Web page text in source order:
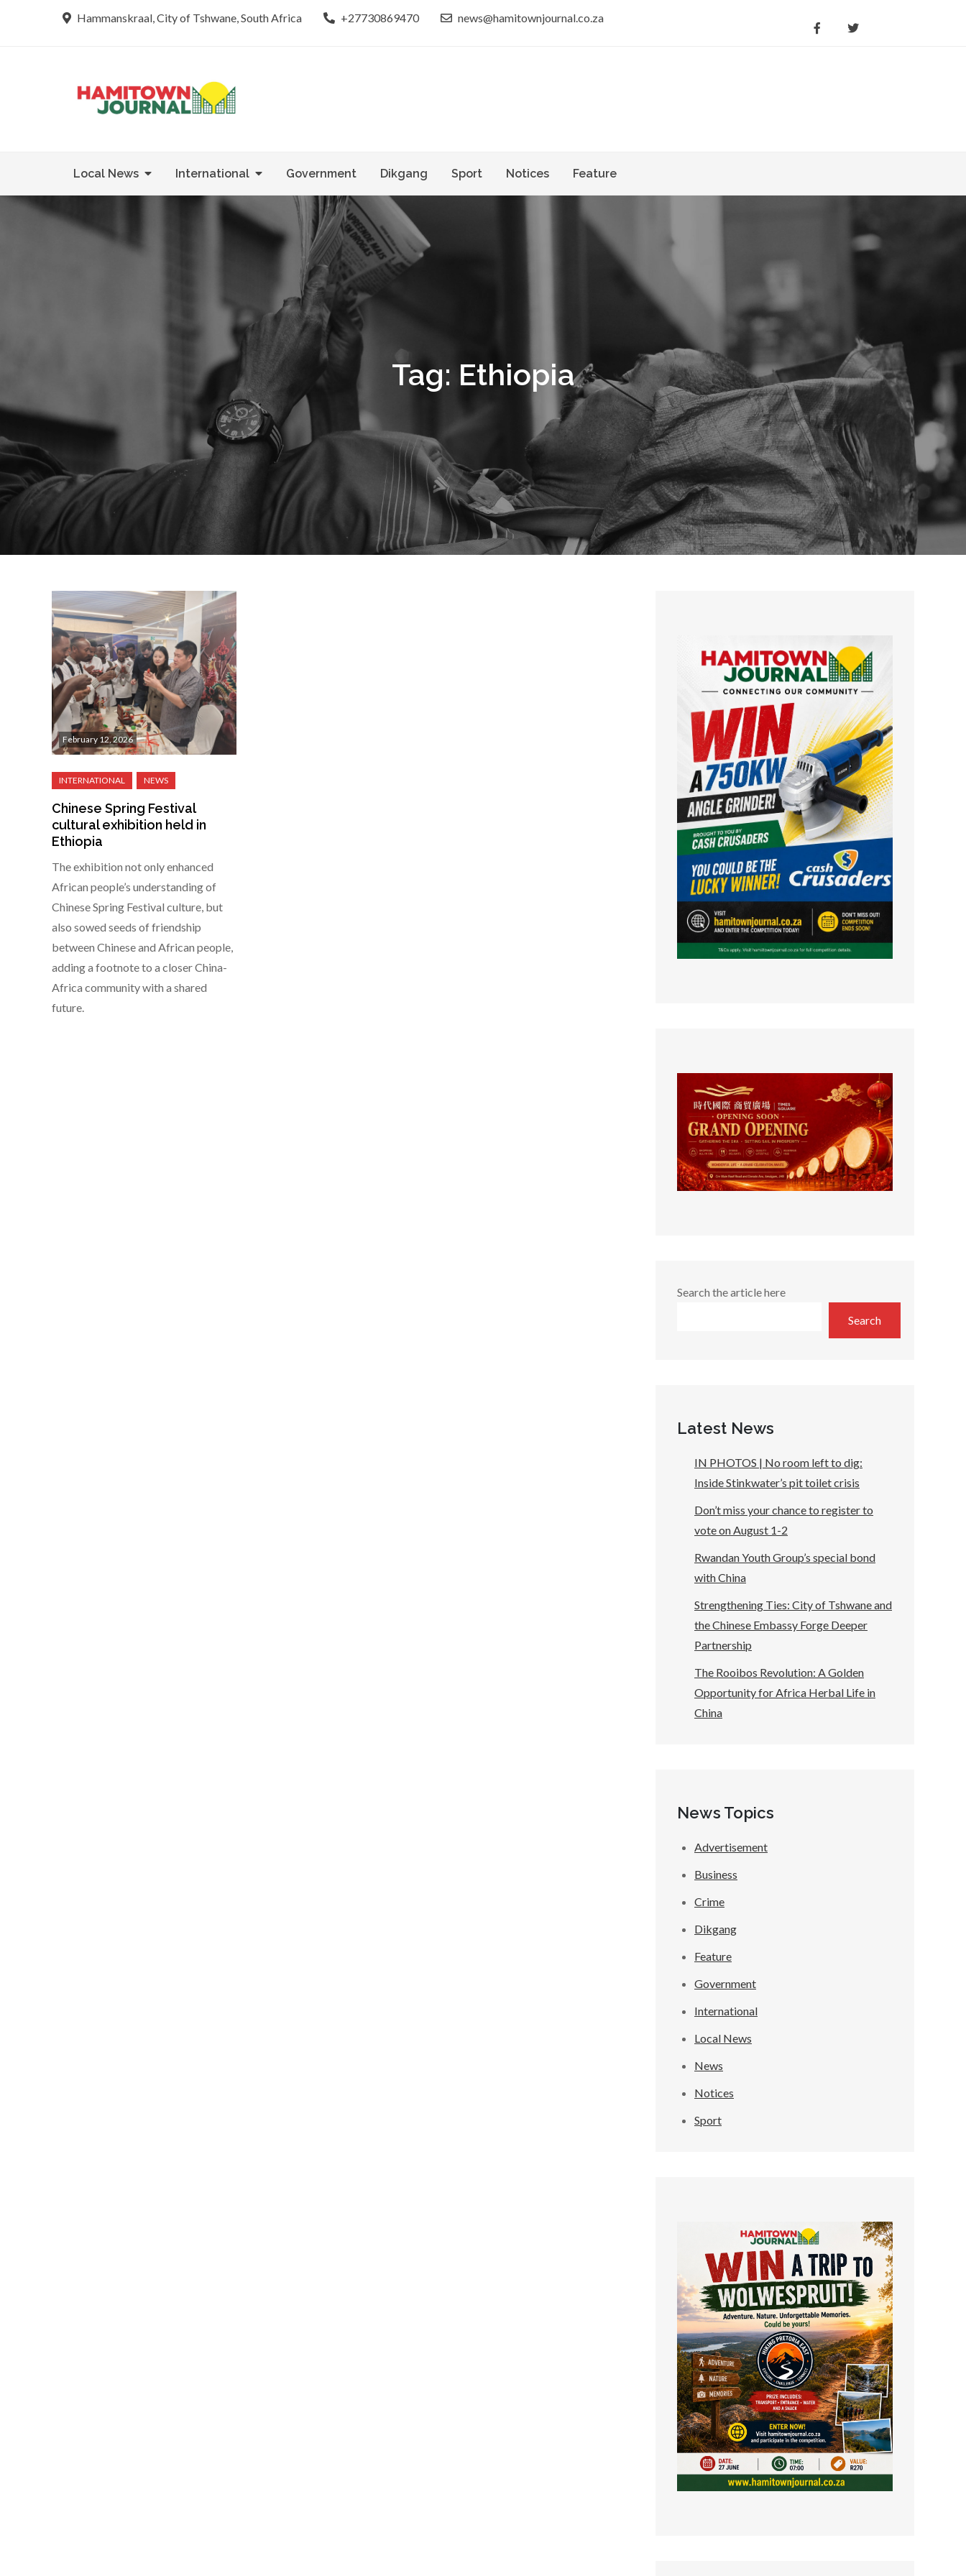
Hammanskraal, City of Tshwane, South Africa +27730869470 news@hamitownjournal.co.za
Local News International Government Dikgang Sport Notices Feature
Tag: Ethiopia
February 12, 2026
Chinese Spring Festival
cultural exhibition held in
Ethiopia
The exhibition not only enhanced
African people’s understanding of
Chinese Spring Festival culture, but
also sowed seeds of friendship
between Chinese and African people,
adding a footnote to a closer China-
Africa community with a shared
future.
Search the article here
Search
Latest News
IN PHOTOS | No room left to dig:
Inside Stinkwater’s pit toilet crisis
Don’t miss your chance to register to
vote on August 1-2
Rwandan Youth Group’s special bond
with China
Strengthening Ties: City of Tshwane and
the Chinese Embassy Forge Deeper
Partnership
The Rooibos Revolution: A Golden
Opportunity for Africa Herbal Life in
China
News Topics
Advertisement
Business
Crime
Dikgang
Feature
Government
International
Local News
News
Notices
Sport